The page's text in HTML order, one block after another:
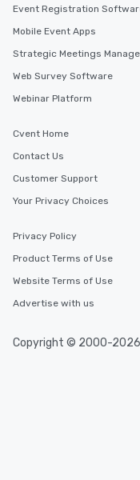
Event Registration
Mobile Event Apps
Strategic Meetings
Web Survey Software
Webinar Platform
Cvent Home
Contact Us
Customer Support
Your Privacy Choices
Privacy Policy
Product Terms of Use
Website Terms of Use
Advertise with us
Copyright © 2000-2026